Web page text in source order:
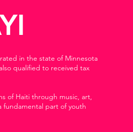
in the state of Minnesota
qualified to received tax
of Haiti through music, art,
fundamental part of youth